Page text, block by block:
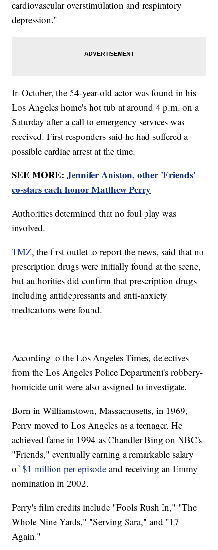
cardiovascular overstimulation and respiratory
depression."
In October, the 54-year-old actor was found in his
Los Angeles home's hot tub at around 4 p.m. on a
Saturday after a call to emergency services was
received. First responders said he had suffered a
possible cardiac arrest at the time.
SEE MORE:Jennifer Aniston, other 'Friends'
co-stars each honor Matthew Perry
Authorities determined that no foul play was
involved.
TMZ, the first outlet to report the news, said that no
prescription drugs were initially found at the scene,
but authorities did confirm that prescription drugs
including antidepressants and anti-anxiety
medications were found.
According to the Los Angeles Times, detectives
from the Los Angeles Police Department's robbery-
homicide unit were also assigned to investigate.
Born in Williamstown, Massachusetts, in 1969,
Perry moved to Los Angeles as a teenager. He
achieved fame in 1994 as Chandler Bing on NBC's
"Friends," eventually earning a remarkable salary
of$1 million per episode and receiving an Emmy
nomination in 2002.
Perry's film credits include "Fools Rush In," "The
Whole Nine Yards," "Serving Sara," and "17
Again."